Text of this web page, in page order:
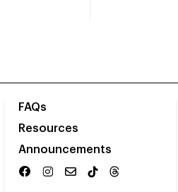
FAQs
Resources
Announcements